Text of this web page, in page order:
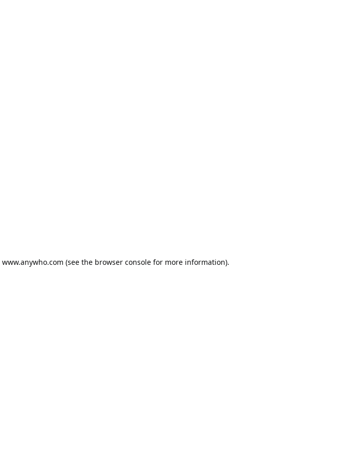
www.anywho.com (see the browser console for more information).